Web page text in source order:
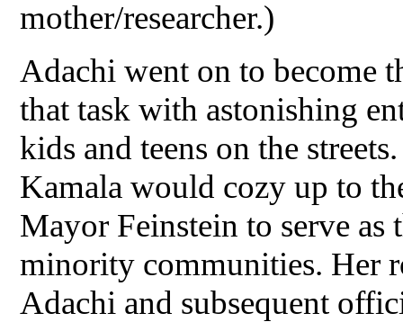
mother/researcher.)
Adachi went on to become
that task with astonishing
kids and teens on the
Kamala would cozy up to
Mayor Feinstein to serve as
minority communities. Her
Adachi and subsequent